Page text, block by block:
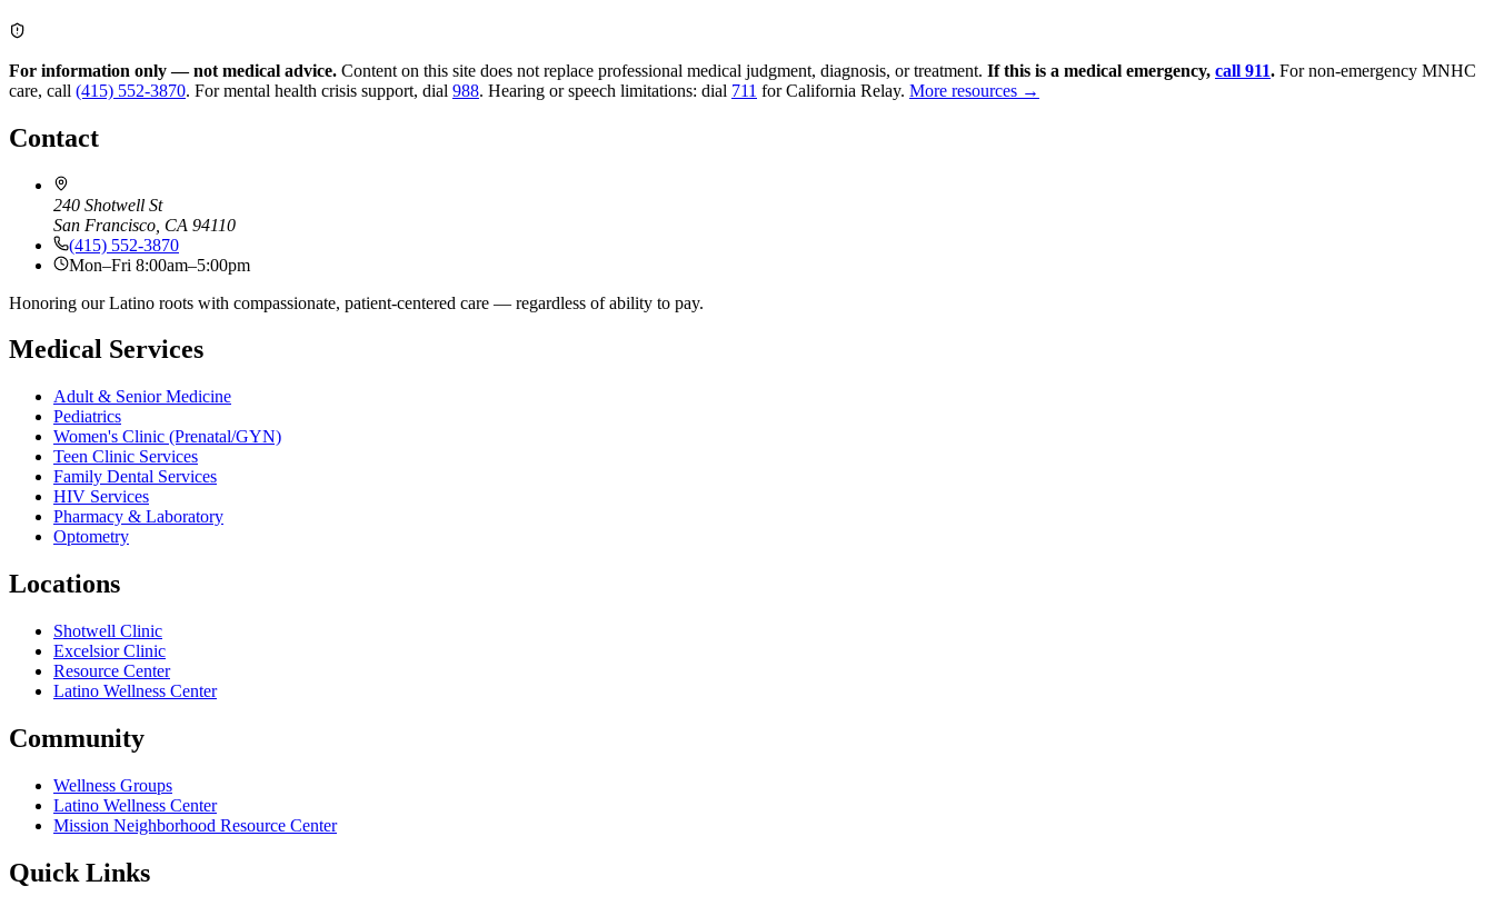
For information only — not medical advice. Content on this site does not replace professional medical judgment, diagnosis, or treatment. If this is a medical emergency, call 911. For non-emergency MNHC
care, call (415) 552-3870. For mental health crisis support, dial 988. Hearing or speech limitations: dial 711 for California Relay. More resources →
Contact
240 Shotwell St
San Francisco, CA 94110
(415) 552-3870
Mon–Fri 8:00am–5:00pm
Honoring our Latino roots with compassionate, patient-centered care — regardless of ability to pay.
Medical Services
Adult & Senior Medicine
Pediatrics
Women's Clinic (Prenatal/GYN)
Teen Clinic Services
Family Dental Services
HIV Services
Pharmacy & Laboratory
Optometry
Locations
Shotwell Clinic
Excelsior Clinic
Resource Center
Latino Wellness Center
Community
Wellness Groups
Latino Wellness Center
Mission Neighborhood Resource Center
Quick Links